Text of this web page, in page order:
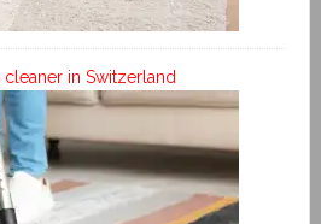
in Switzerland